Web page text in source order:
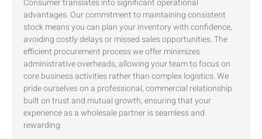
Consumer translates into significant operational
advantages. Our commitment to maintaining consistent
stock means you can plan your inventory with confidence,
avoiding costly delays or missed sales opportunities. The
efficient procurement process we offer minimizes
administrative overheads, allowing your team to focus on
core business activities rather than complex logistics. We
pride ourselves on a professional, commercial relationship
built on trust and mutual growth, ensuring that your
experience as a wholesale partner is seamless and
rewarding.